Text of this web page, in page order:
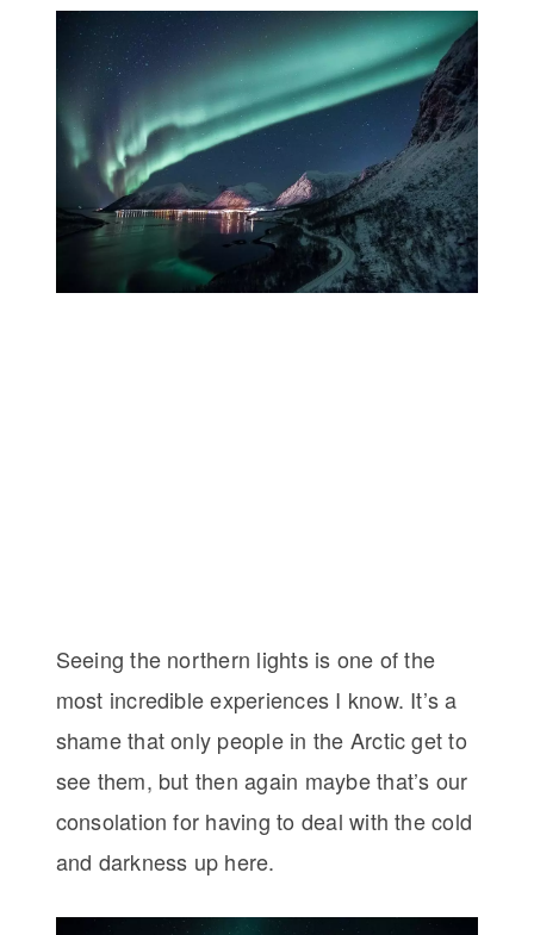
Seeing the northern lights is one of the
most incredible experiences I know. It’s a
shame that only people in the Arctic get to
see them, but then again maybe that’s our
consolation for having to deal with the cold
and darkness up here.